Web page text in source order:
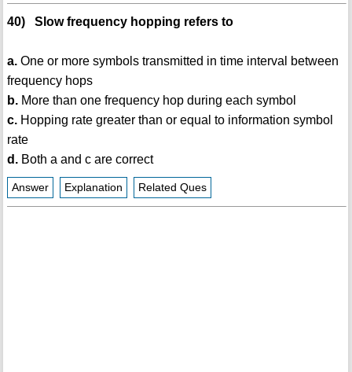
40) Slow frequency hopping refers to
a.One or more symbols transmitted in time interval between
frequency hops
b.More than one frequency hop during each symbol
c.Hopping rate greater than or equal to information symbol
rate
d.Both a and c are correct
Answer Explanation Related Ques